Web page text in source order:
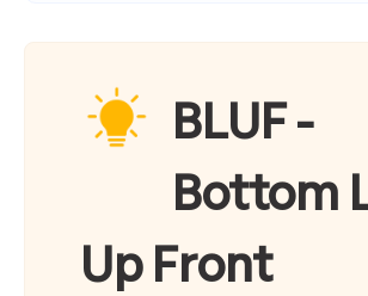
BLUF -
Bottom
Up Front